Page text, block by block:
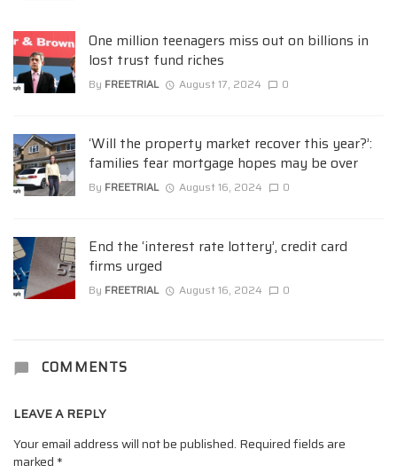
One million teenagers miss out on billions in
lost trust fund riches
By FREETRIAL August 17, 2024 0
‘Will the property market recover this year?’:
families fear mortgage hopes may be over
By FREETRIAL August 16, 2024 0
End the ‘interest rate lottery’, credit card
firms urged
By FREETRIAL August 16, 2024 0
COMMENTS
LEAVE A REPLY
Your email address will not be published. Required fields are
marked *